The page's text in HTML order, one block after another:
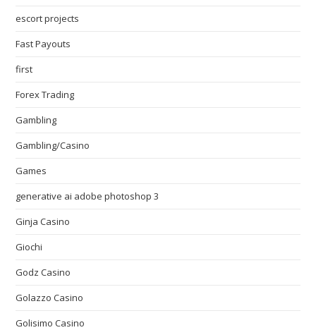
escort projects
Fast Payouts
first
Forex Trading
Gambling
Gambling/Casino
Games
generative ai adobe photoshop 3
Ginja Casino
Giochi
Godz Casino
Golazzo Casino
Golisimo Casino